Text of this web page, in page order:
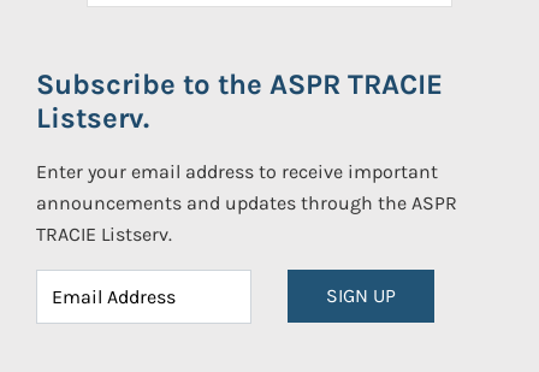
Subscribe to the ASPR TRACIE
Listserv.
Enter your email address to receive important
announcements and updates through the ASPR
TRACIE Listserv.
SIGN UP